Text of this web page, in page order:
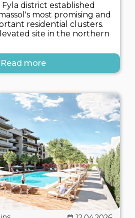
district established
most promising and
residential clusters.
site in the northern
Read more